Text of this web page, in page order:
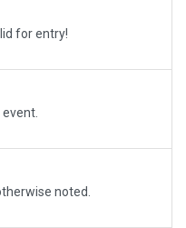
for entry!
noted.